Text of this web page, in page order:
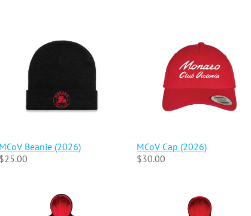
MCoV Beanie (2026)
$25.00
MCoV Cap (2026)
$30.00